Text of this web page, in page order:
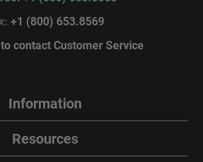
+1 (800) 653.8569
contact Customer Service
Information
Resources